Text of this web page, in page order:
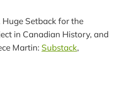
Huge Setback for the
in Canadian History, and
Martin: Substack,